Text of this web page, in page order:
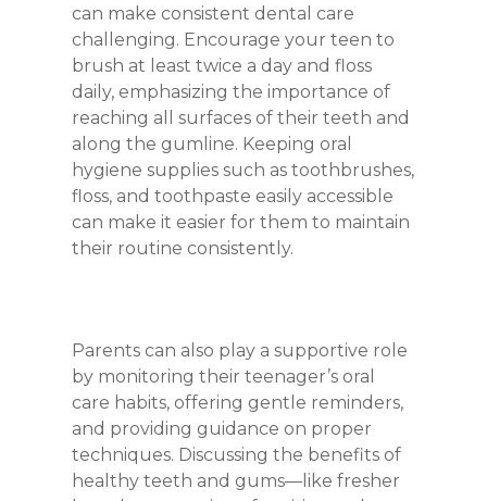
can make consistent dental care
challenging. Encourage your teen to
brush at least twice a day and floss
daily, emphasizing the importance of
reaching all surfaces of their teeth and
along the gumline. Keeping oral
hygiene supplies such as toothbrushes,
floss, and toothpaste easily accessible
can make it easier for them to maintain
their routine consistently.
Parents can also play a supportive role
by monitoring their teenager’s oral
care habits, offering gentle reminders,
and providing guidance on proper
techniques. Discussing the benefits of
healthy teeth and gums—like fresher